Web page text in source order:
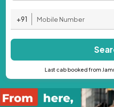
+91
Last cab booked from